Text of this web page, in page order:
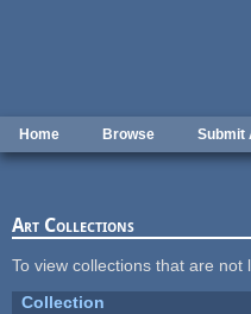
Home Browse Submit
Art Collections
To view collections that are not
Collection